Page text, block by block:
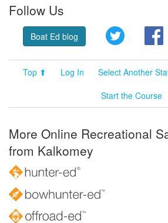
Follow Us
Boat Ed blog Twitter
Top ⬆ Log In Select Another
Start the Course
More Online Recreational
from Kalkomey